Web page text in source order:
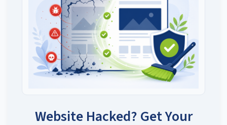
Website Hacked? Get Your